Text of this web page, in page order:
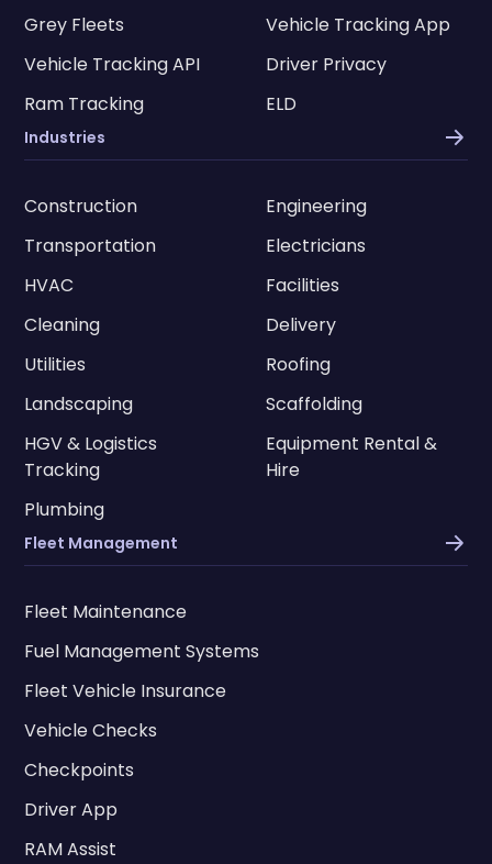
Grey Fleets
Vehicle Tracking App
Vehicle Tracking API
Driver Privacy
Ram Tracking
ELD
Industries
Construction
Engineering
Transportation
Electricians
HVAC
Facilities
Cleaning
Delivery
Utilities
Roofing
Landscaping
Scaffolding
HGV & Logistics
Tracking
Equipment Rental &
Hire
Plumbing
Fleet Management
Fleet Maintenance
Fuel Management Systems
Fleet Vehicle Insurance
Vehicle Checks
Checkpoints
Driver App
RAM Assist